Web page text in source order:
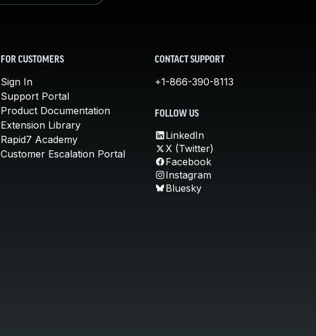
FOR CUSTOMERS
Sign In
Support Portal
Product Documentation
Extension Library
Rapid7 Academy
Customer Escalation Portal
CONTACT SUPPORT
+1-866-390-8113
FOLLOW US
LinkedIn
X (Twitter)
Facebook
Instagram
Bluesky